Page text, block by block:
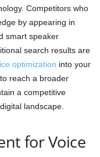
Competitors who
by appearing in
smart speaker
search results are
optimization into your
reach a broader
a competitive
landscape.
for Voice